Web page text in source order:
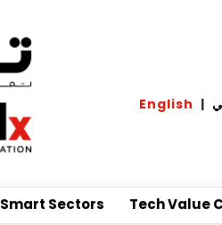
English |
Smart Sectors Tech Value